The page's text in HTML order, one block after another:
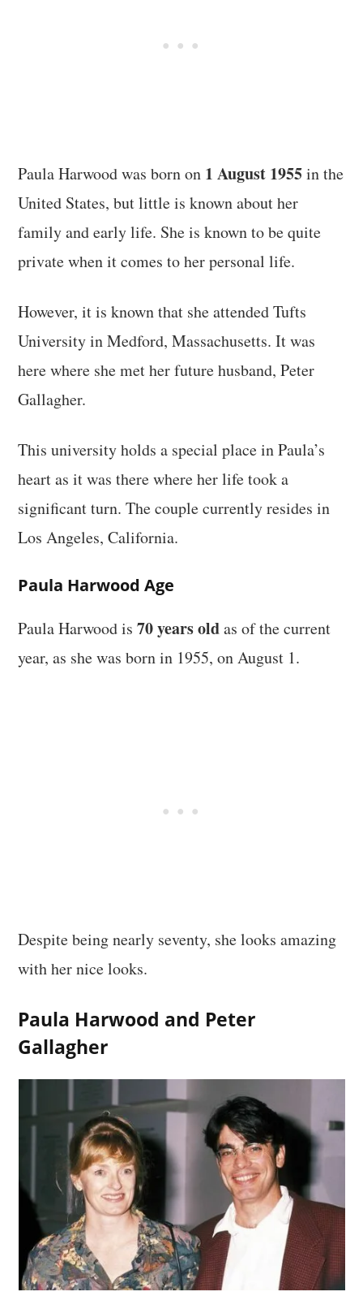
Paula Harwood was born on 1 August 1955in the
United States, but little is known about her
family and early life. She is known to be quite
private when it comes to her personal life.
However, it is known that she attended Tufts
University in Medford, Massachusetts. It was
here where she met her future husband, Peter
Gallagher.
This university holds a special place in Paula’s
heart as it was there where her life took a
significant turn. The couple currently resides in
Los Angeles, California.
Paula Harwood Age
Paula Harwood is70 years oldas of the current
year, as she was born in 1955, on August 1.
Despite being nearly seventy, she looks amazing
with her nice looks.
Paula Harwood and Peter
Gallagher